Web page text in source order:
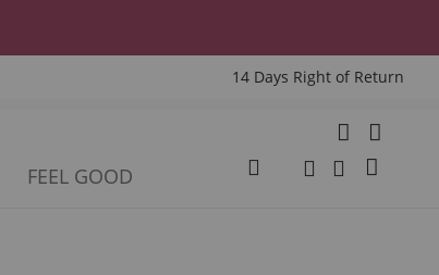
14 Days Right of Return
Change
FEEL GOOD